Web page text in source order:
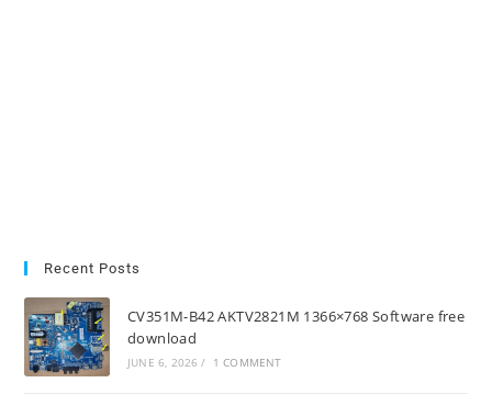
Recent Posts
CV351M-B42 AKTV2821M 1366×768 Software free
download
JUNE 6, 2026 / 1 COMMENT